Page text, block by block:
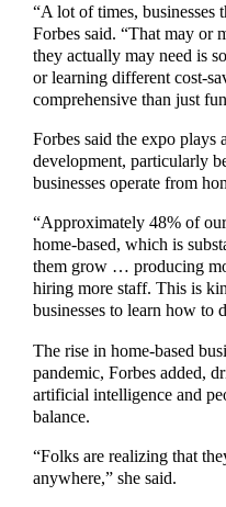
“A lot of times, businesses
Forbes said. “That may or
they actually may need is
or learning different cost-
comprehensive than just
Forbes said the expo plays
development, particularly
businesses operate from
“Approximately 48% of our
home-based, which is
them grow … producing
hiring more staff. This is
businesses to learn how to
The rise in home-based
pandemic, Forbes added,
artificial intelligence and
balance.
“Folks are realizing that
anywhere,” she said.